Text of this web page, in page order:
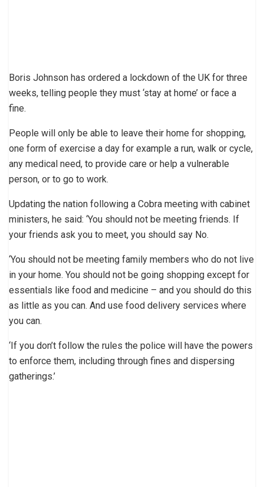
Boris Johnson has ordered a lockdown of the UK for three
weeks, telling people they must ‘stay at home’ or face a
fine.
People will only be able to leave their home for shopping,
one form of exercise a day for example a run, walk or cycle,
any medical need, to provide care or help a vulnerable
person, or to go to work.
Updating the nation following a Cobra meeting with cabinet
ministers, he said: ‘You should not be meeting friends. If
your friends ask you to meet, you should say No.
‘You should not be meeting family members who do not live
in your home. You should not be going shopping except for
essentials like food and medicine – and you should do this
as little as you can. And use food delivery services where
you can.
‘If you don’t follow the rules the police will have the powers
to enforce them, including through fines and dispersing
gatherings.’